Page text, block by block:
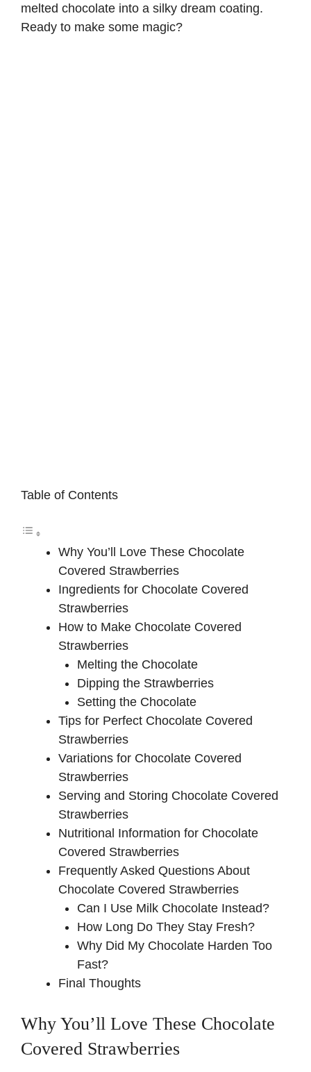
melted chocolate into a silky dream coating.
Ready to make some magic?
Table of Contents
Why You’ll Love These Chocolate
Covered Strawberries
Ingredients for Chocolate Covered
Strawberries
How to Make Chocolate Covered
Strawberries
Melting the Chocolate
Dipping the Strawberries
Setting the Chocolate
Tips for Perfect Chocolate Covered
Strawberries
Variations for Chocolate Covered
Strawberries
Serving and Storing Chocolate Covered
Strawberries
Nutritional Information for Chocolate
Covered Strawberries
Frequently Asked Questions About
Chocolate Covered Strawberries
Can I Use Milk Chocolate Instead?
How Long Do They Stay Fresh?
Why Did My Chocolate Harden Too
Fast?
Final Thoughts
Why You’ll Love These Chocolate
Covered Strawberries